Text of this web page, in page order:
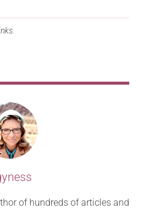
of hundreds of articles and